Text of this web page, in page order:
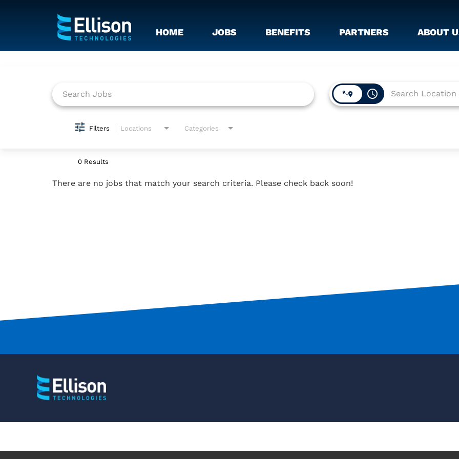
HOME JOBS BENEFITS PARTNERS ABOUT
access_time
Filters Locations Categories
0 Results
There are no jobs that match your search criteria. Please check back soon!